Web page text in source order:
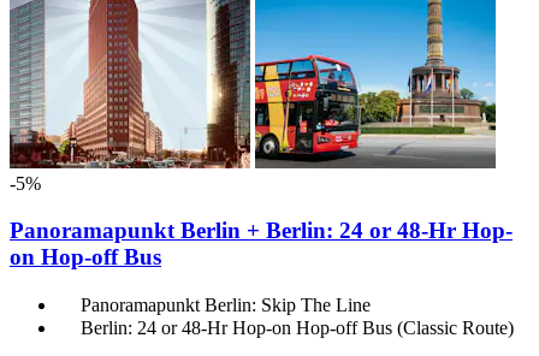
-5%
Panoramapunkt Berlin + Berlin: 24 or 48-Hr Hop-
on Hop-off Bus
Panoramapunkt Berlin: Skip The Line
Berlin: 24 or 48-Hr Hop-on Hop-off Bus (Classic Route)